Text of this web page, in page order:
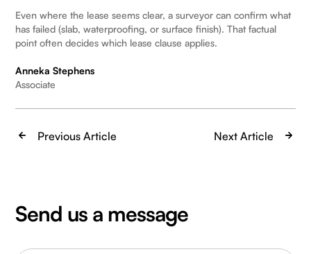
Even where the lease seems clear, a surveyor can confirm what
has failed (slab, waterproofing, or surface finish). That factual
point often decides which lease clause applies.
Anneka Stephens
Associate
Previous Article Next Article
Send us a message